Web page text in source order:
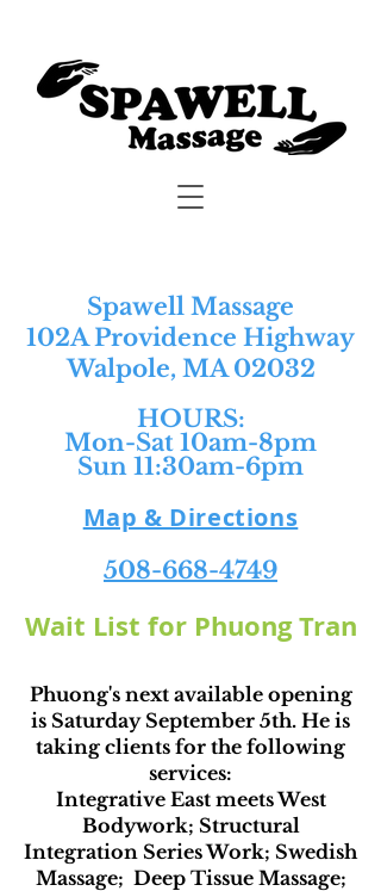
Spawell Massage
102A Providence Highway
Walpole, MA 02032
HOURS:​
Mon-Sat 10am-8pm
Sun 11:30am-6pm
Map & Directions
508-668-4749
Wait List for Phuong Tran
Phuong's next available opening
is Saturday September 5th. He is
taking clients for the following
services:
Integrative East meets West
Bodywork; Structural
Integration Series Work; Swedish
Massage; Deep Tissue Massage;